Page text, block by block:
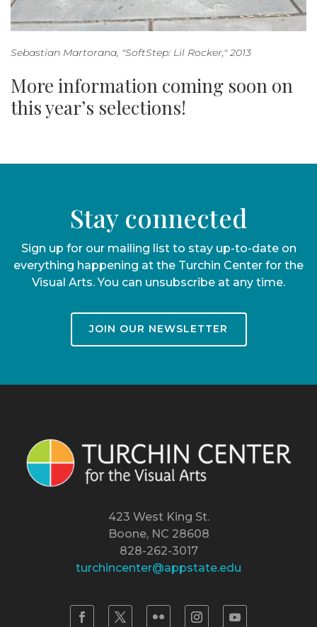
Sebastian Martorana, "SoftStep: Lil Rocker," 2013
More information coming soon on
this year’s selections!
Stay connected
Sign up for our mailing list to stay up-to-date on
everything happening at the Turchin Center for the
Visual Arts. You can unsubscribe at any time.
JOIN OUR NEWSLETTER
423 West King St.
Boone, NC 28608
828-262-3017
turchincenter@appstate.edu